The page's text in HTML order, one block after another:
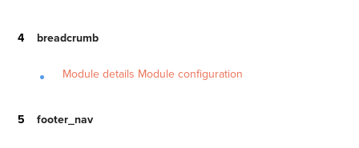
breadcrumb
Module details Module configuration
footer_nav